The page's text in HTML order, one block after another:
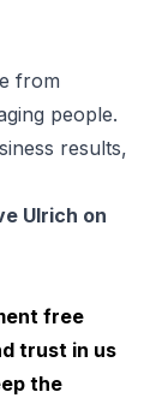
from
people.
results,
Ulrich on
free
trust in us
the